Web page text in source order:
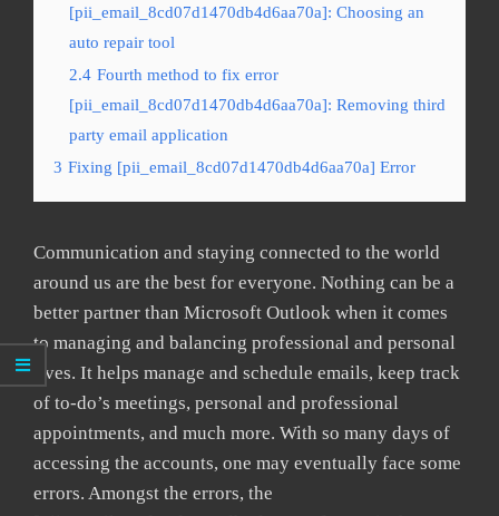
[pii_email_8cd07d1470db4d6aa70a]: Choosing an
auto repair tool
2.4 Fourth method to fix error
[pii_email_8cd07d1470db4d6aa70a]: Removing third
party email application
3 Fixing [pii_email_8cd07d1470db4d6aa70a] Error
Communication and staying connected to the world
around us are the best for everyone. Nothing can be a
better partner than Microsoft Outlook when it comes
to managing and balancing professional and personal
lives. It helps manage and schedule emails, keep track
of to-do’s meetings, personal and professional
appointments, and much more. With so many days of
accessing the accounts, one may eventually face some
errors. Amongst the errors, the